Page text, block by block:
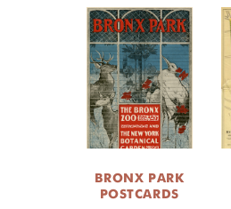
BRONX PARK
POSTCARDS